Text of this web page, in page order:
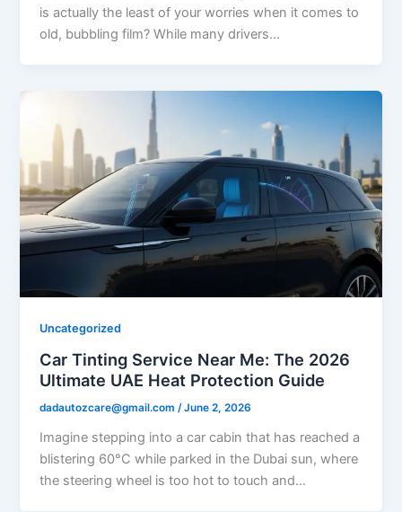
is actually the least of your worries when it comes to
old, bubbling film? While many drivers…
Uncategorized
Car Tinting Service Near Me: The 2026
Ultimate UAE Heat Protection Guide
dadautozcare@gmail.com /June 2, 2026
Imagine stepping into a car cabin that has reached a
blistering 60°C while parked in the Dubai sun, where
the steering wheel is too hot to touch and…